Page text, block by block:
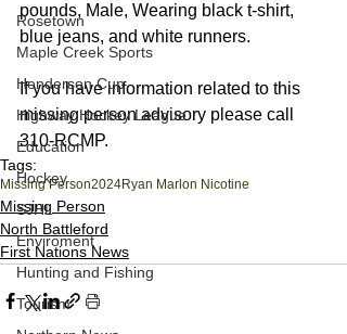
Rosetown
Maple Creek Sports
Henderson Cup
Highway Hockey League
Education
Hockey
SJHL
Enviroment
Hunting and Fishing
Tourism
pounds, Male, Wearing black t-shirt,
blue jeans, and white runners.
If you have information related to this
missing person advisory please call
310-RCMP.
Tags:
Missing Person2024Ryan Marlon Nicotine
Missing Person
North Battleford
First Nations News